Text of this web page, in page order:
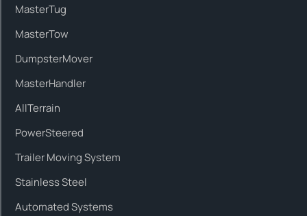
MasterTug
MasterTow
DumpsterMover
MasterHandler
AllTerrain
PowerSteered
Trailer Moving System
Stainless Steel
Automated Systems